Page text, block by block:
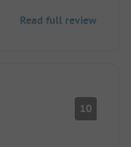
Read full review
10